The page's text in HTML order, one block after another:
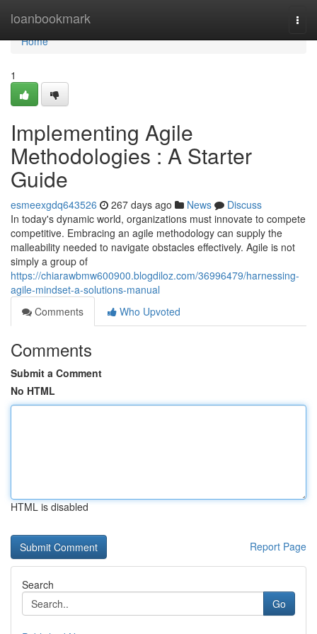
loanbookmark
Home
Home
1
Implementing Agile
Methodologies : A Starter
Guide
esmeexgdq643526 267 days ago News
Discuss
In today's dynamic world, organizations must innovate to compete
competitive. Embracing an agile methodology can supply the
malleability needed to navigate obstacles effectively. Agile is not
simply a group of
https://chiarawbmw600900.blogdiloz.com/36996479/harnessing-
agile-mindset-a-solutions-manual
Comments
Who Upvoted
Comments
Submit a Comment
No HTML
HTML is disabled
Report Page
Search
Go